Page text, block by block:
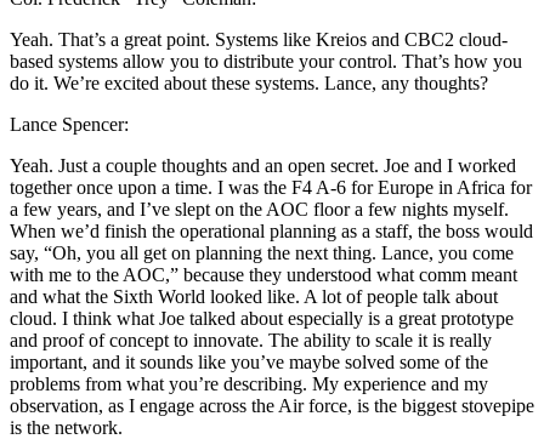
Yeah. That’s a great point. Systems like Kreios and CBC2 cloud-
based systems allow you to distribute your control. That’s how you
do it. We’re excited about these systems. Lance, any thoughts?
Lance Spencer:
Yeah. Just a couple thoughts and an open secret. Joe and I worked
together once upon a time. I was the F4 A-6 for Europe in Africa for
a few years, and I’ve slept on the AOC floor a few nights myself.
When we’d finish the operational planning as a staff, the boss would
say, “Oh, you all get on planning the next thing. Lance, you come
with me to the AOC,” because they understood what comm meant
and what the Sixth World looked like. A lot of people talk about
cloud. I think what Joe talked about especially is a great prototype
and proof of concept to innovate. The ability to scale it is really
important, and it sounds like you’ve maybe solved some of the
problems from what you’re describing. My experience and my
observation, as I engage across the Air force, is the biggest stovepipe
is the network.